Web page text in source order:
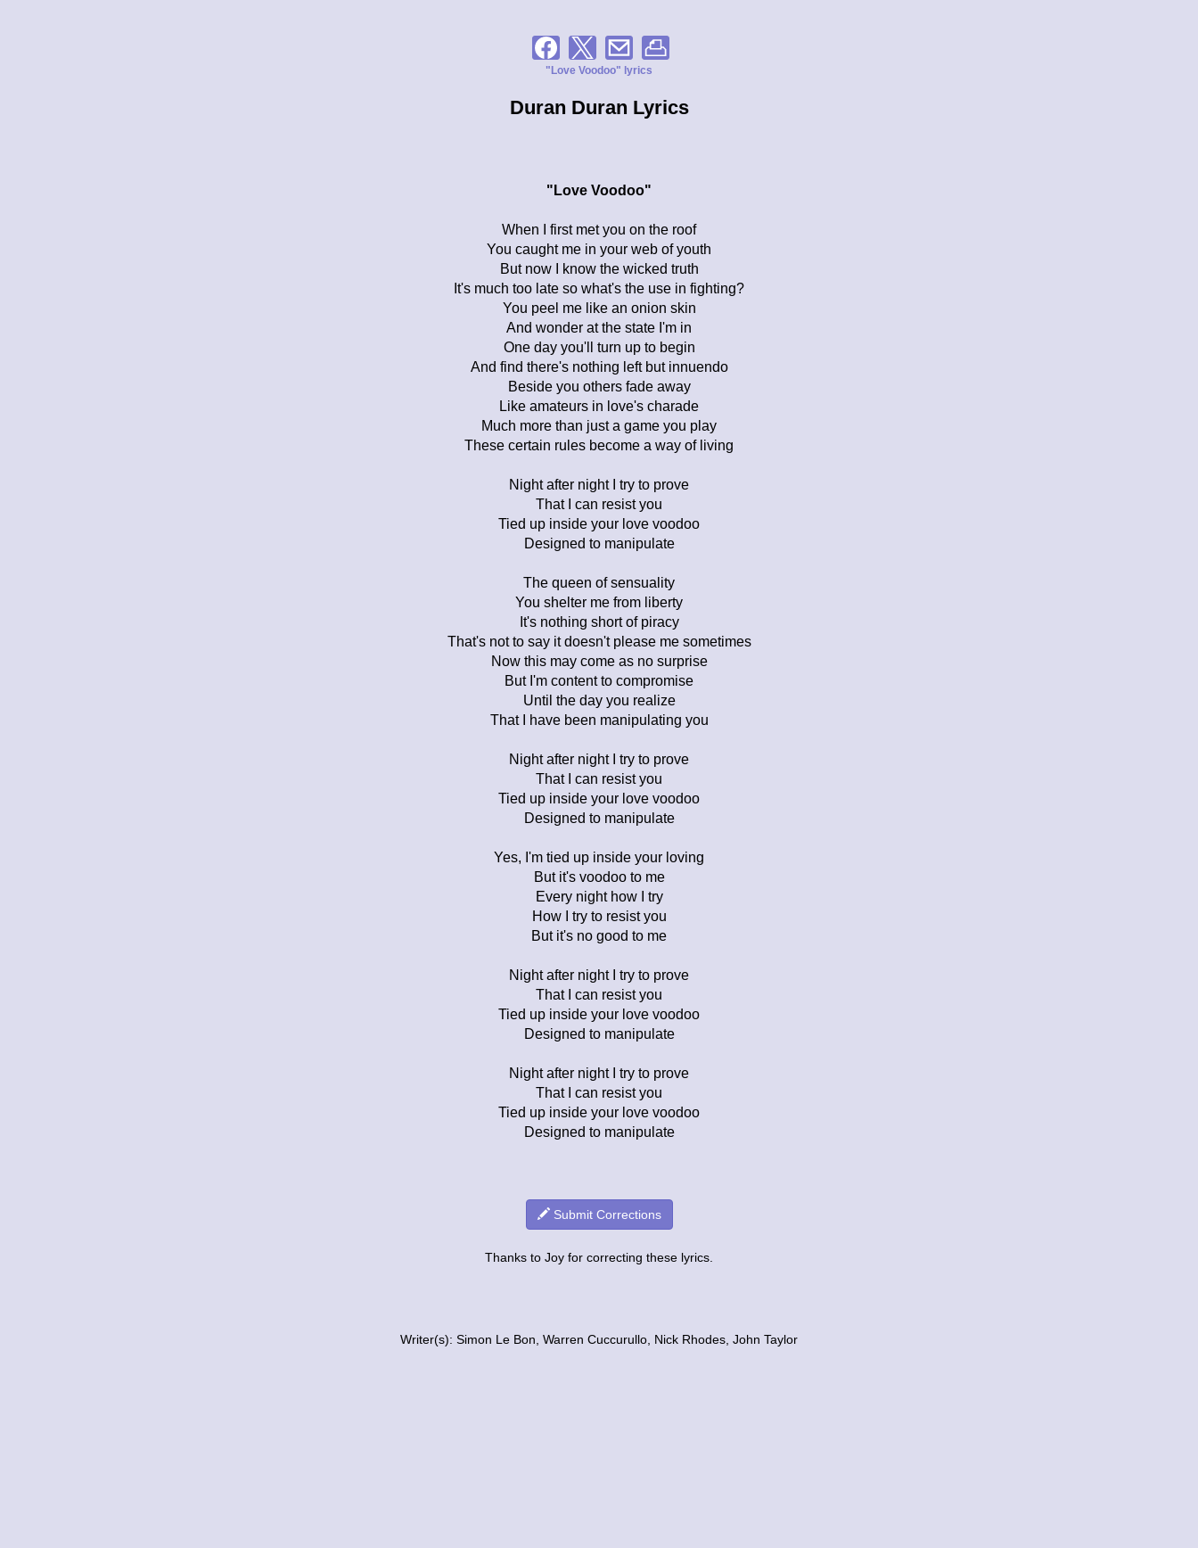
"Love Voodoo" lyrics
Duran Duran Lyrics
"Love Voodoo"
When I first met you on the roof
You caught me in your web of youth
But now I know the wicked truth
It's much too late so what's the use in fighting?
You peel me like an onion skin
And wonder at the state I'm in
One day you'll turn up to begin
And find there's nothing left but innuendo
Beside you others fade away
Like amateurs in love's charade
Much more than just a game you play
These certain rules become a way of living
Night after night I try to prove
That I can resist you
Tied up inside your love voodoo
Designed to manipulate
The queen of sensuality
You shelter me from liberty
It's nothing short of piracy
That's not to say it doesn't please me sometimes
Now this may come as no surprise
But I'm content to compromise
Until the day you realize
That I have been manipulating you
Night after night I try to prove
That I can resist you
Tied up inside your love voodoo
Designed to manipulate
Yes, I'm tied up inside your loving
But it's voodoo to me
Every night how I try
How I try to resist you
But it's no good to me
Night after night I try to prove
That I can resist you
Tied up inside your love voodoo
Designed to manipulate
Night after night I try to prove
That I can resist you
Tied up inside your love voodoo
Designed to manipulate
Submit Corrections
Thanks to Joy for correcting these lyrics.
Writer(s): Simon Le Bon, Warren Cuccurullo, Nick Rhodes, John Taylor